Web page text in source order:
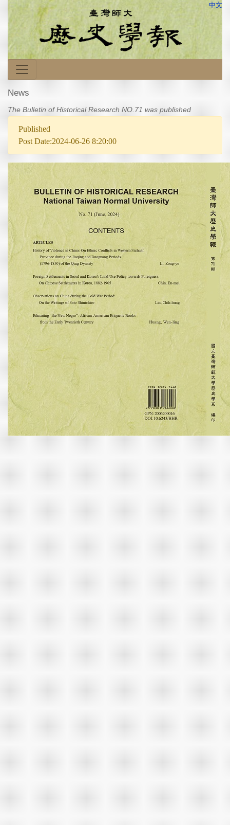
中文
News
The Bulletin of Historical Research NO.71 was published
Published
Post Date:2024-06-26 8:20:00